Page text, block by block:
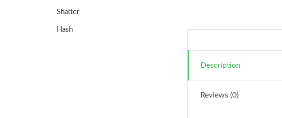
Description
Reviews (0)
Shatter
Hash